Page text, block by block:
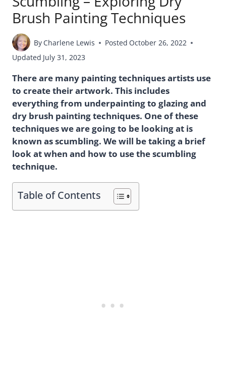
Brush Painting Techniques
By Charlene Lewis Posted October 26, 2022
Updated July 31, 2023
There are many painting techniques artists use
to create their artwork. This includes
everything from underpainting to glazing and
dry brush painting techniques. One of these
techniques we are going to be looking at is
known as scumbling. We will be taking a brief
look at when and how to use the scumbling
technique.
Table of Contents